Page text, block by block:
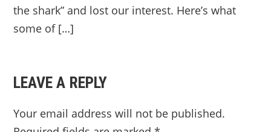
the shark” and lost our inter­est. Here’s what
some of […]
LEAVE A REPLY
Your email address will not be published.